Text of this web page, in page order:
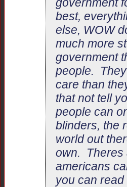
best,
else, WOW
much more
government
people.
care than
that not tell
people can
blinders, the
world out
own. Theres
americans
you can read